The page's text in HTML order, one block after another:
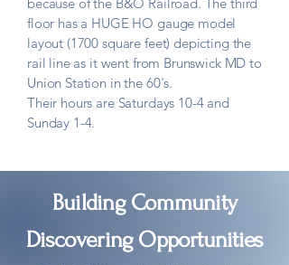
floor has a HUGE HO gauge model
layout (1700 square feet) depicting the
rail line as it went from Brunswick MD to
Union Station in the 60's.
Their hours are Saturdays 10-4 and
Sunday 1-4.
Building Community
Discovering Opportunities